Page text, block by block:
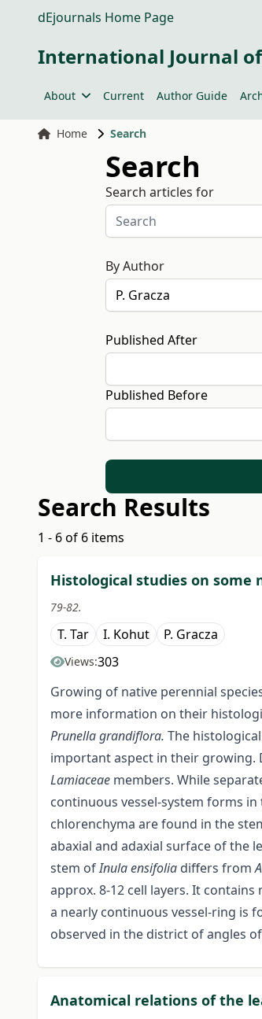
dEjournals Home Page
International Journal
About Current Author Guide
Home Search
Search
Search articles for
By Author
Published After
Published Before
Search Results
1 - 6 of 6 items
Histological studies on some
79-82.
T. Tar I. Kohut P. Gracza
Views:303
Growing of native perennial
more information on their
Prunella grandiflora. The
important aspect in their
Lamiaceae members. While
continuous vessel-system forms
chlorenchyma are found in the
abaxial and adaxial surface of the
stem ofInula ensifolia differs from
approx. 8-12 cell layers. It
a nearly continuous vessel-ring is
observed in the district of angles
Anatomical relations of the